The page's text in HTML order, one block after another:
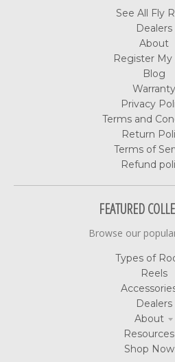
See All Fly
Dealers
About
Register My
Blog
Warranty
Privacy
Terms and
Return
Terms of
Refund
FEATURED
Browse our
Types of
Reels
Dealers
About
Resources
Shop Now